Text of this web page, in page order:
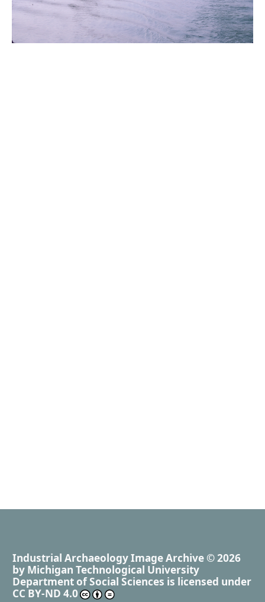
Industrial Archaeology Image Archive © 2026
by Michigan Technological University
Department of Social Sciences is licensed under
CC BY-ND 4.0